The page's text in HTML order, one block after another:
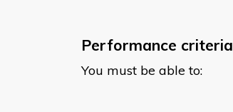
Performance criteria
You must be able to: